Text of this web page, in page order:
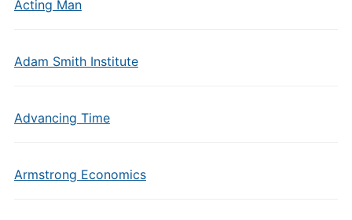
Acting Man
Adam Smith Institute
Advancing Time
Armstrong Economics